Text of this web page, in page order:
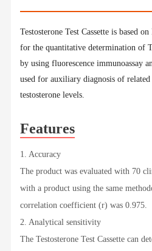
Testosterone Test Cassette is based
for the quantitative determination of
by using fluorescence immunoassay
used for auxiliary diagnosis of related
testosterone levels.
Features
1. Accuracy
The product was evaluated with 70
with a product using the same
correlation coefficient (r) was 0.975.
2. Analytical sensitivity
The Testosterone Test Cassette can